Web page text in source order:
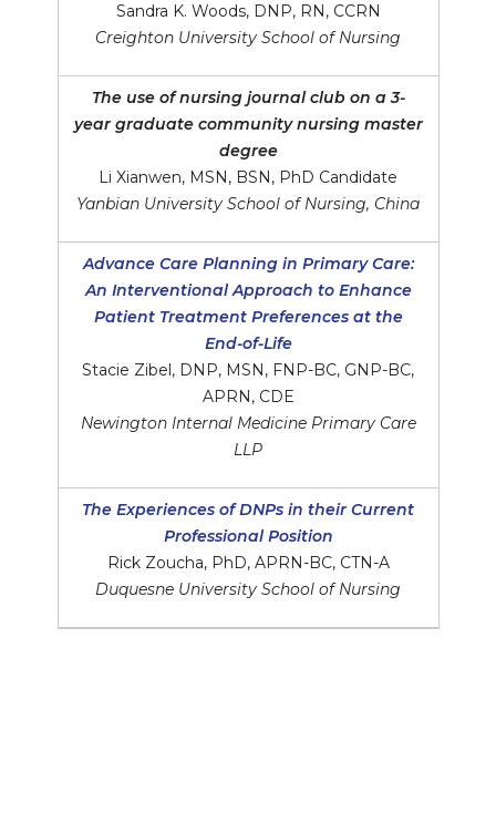
Sandra K. Woods, DNP, RN, CCRN
Creighton University School of Nursing
The use of nursing journal club on a 3-
year graduate community nursing master
degree
Li Xianwen, MSN, BSN, PhD Candidate
Yanbian University School of Nursing, China
Advance Care Planning in Primary Care:
An Interventional Approach to Enhance
Patient Treatment Preferences at the
End-of-Life
Stacie Zibel, DNP, MSN, FNP-BC, GNP-BC,
APRN, CDE
Newington Internal Medicine Primary Care
LLP
The Experiences of DNPs in their Current
Professional Position
Rick Zoucha, PhD, APRN-BC, CTN-A
Duquesne University School of Nursing